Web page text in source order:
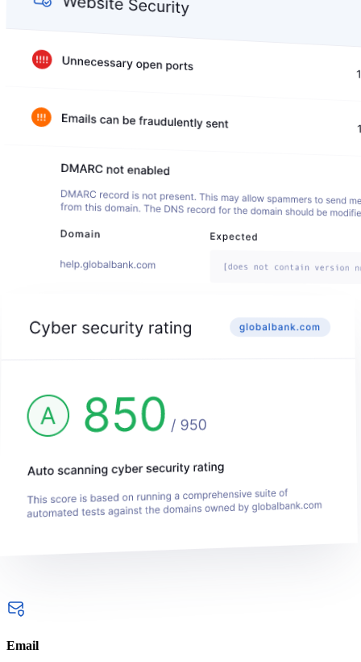
Email